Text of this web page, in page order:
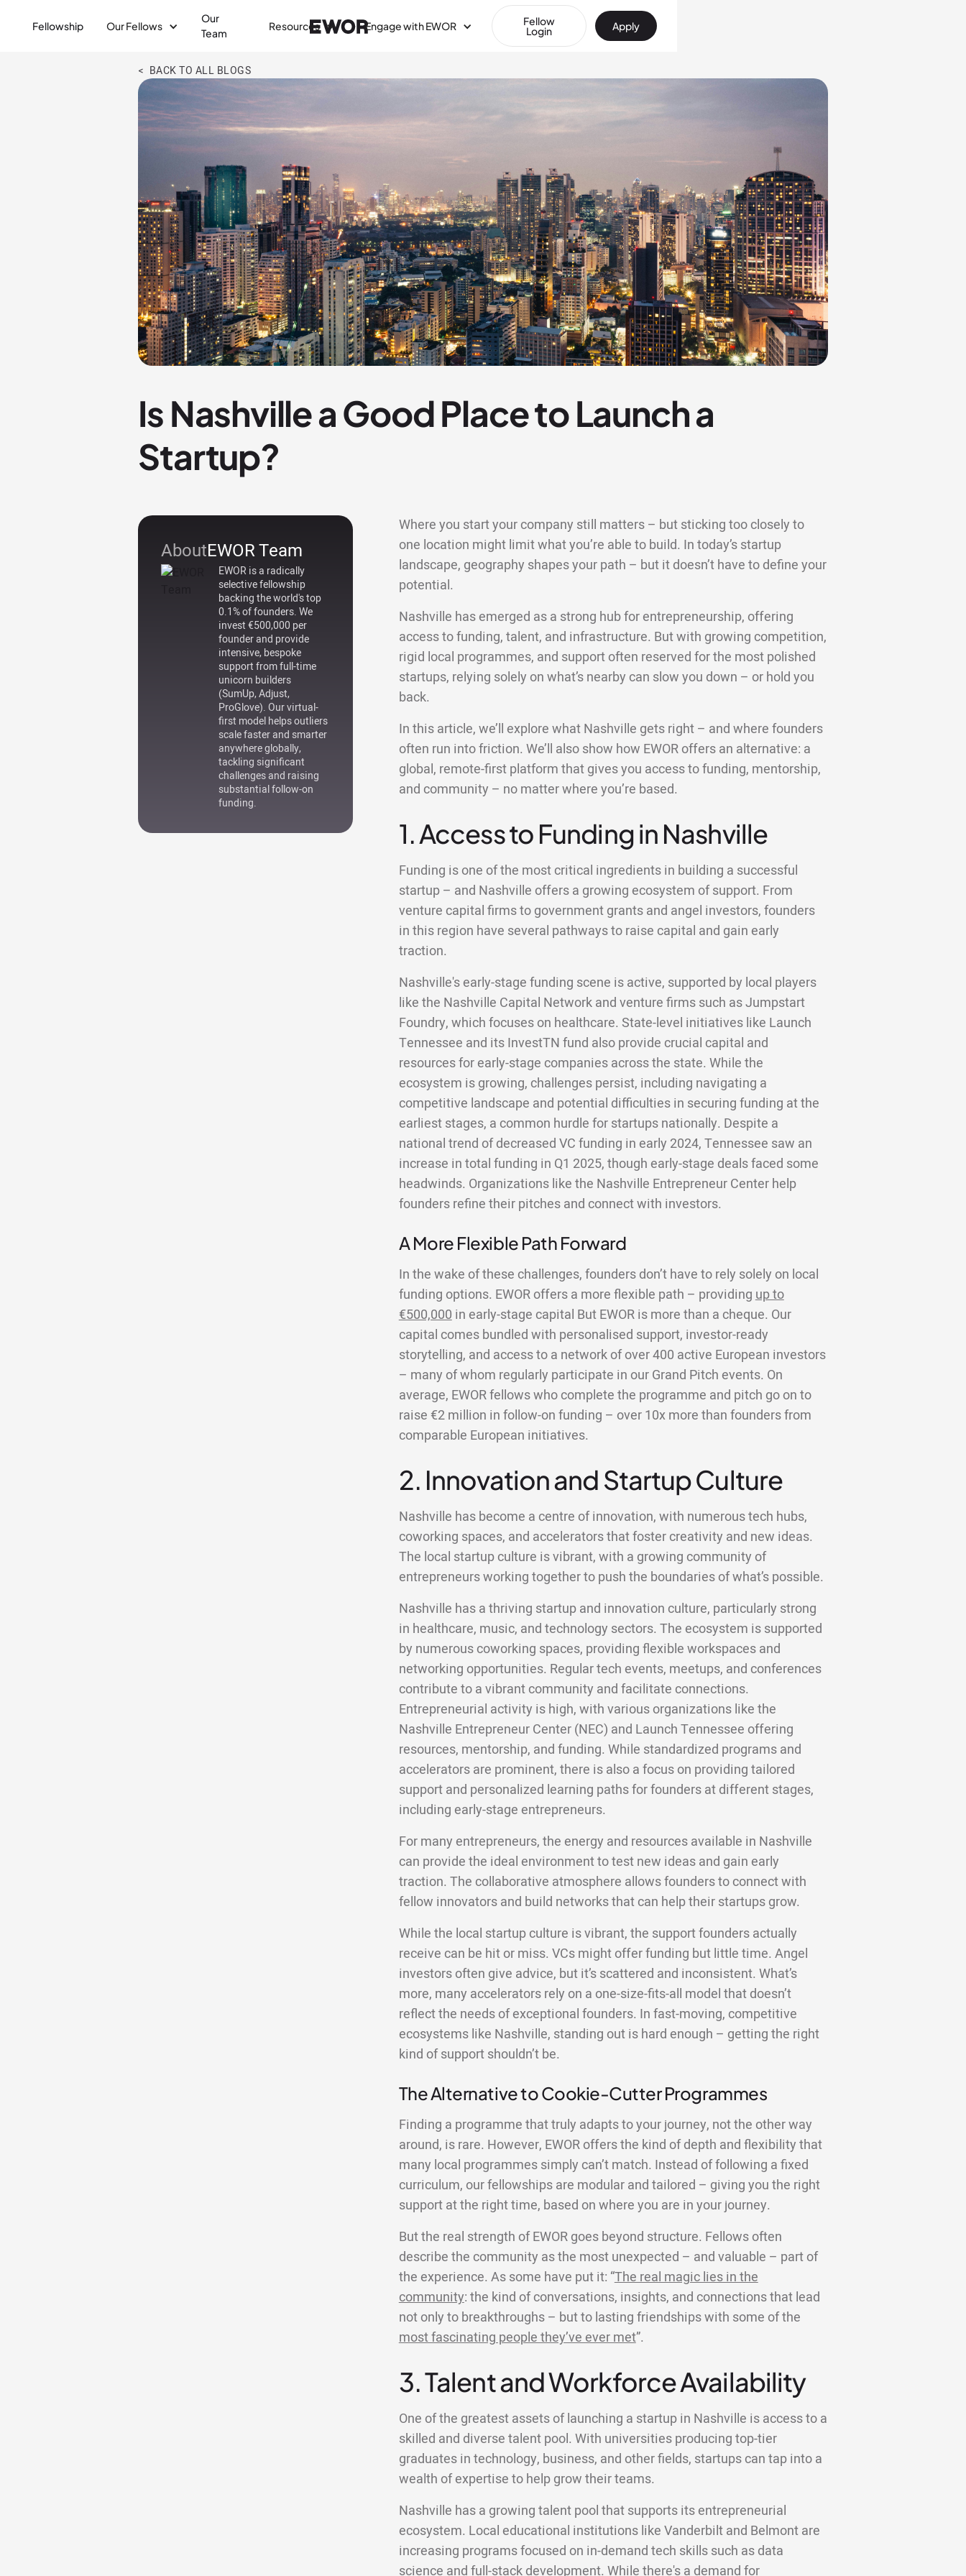
Fellowship Our Fellows
Our
Team
Resources Engage with EWOR Fellow
Login Apply
< BACK TO ALL BLOGS
Is Nashville a Good Place to Launch a
Startup?
AboutEWOR Team
EWOR is a radically
selective fellowship
backing the world's top
0.1% of founders. We
invest €500,000 per
founder and provide
intensive, bespoke
support from full-time
unicorn builders
(SumUp, Adjust,
ProGlove). Our virtual-
first model helps outliers
scale faster and smarter
anywhere globally,
tackling significant
challenges and raising
substantial follow-on
funding.
Where you start your company still matters – but sticking too closely to
one location might limit what you’re able to build. In today’s startup
landscape, geography shapes your path – but it doesn’t have to define your
potential.
Nashville has emerged as a strong hub for entrepreneurship, offering
access to funding, talent, and infrastructure. But with growing competition,
rigid local programmes, and support often reserved for the most polished
startups, relying solely on what’s nearby can slow you down – or hold you
back.
In this article, we’ll explore what Nashville gets right – and where founders
often run into friction. We’ll also show how EWOR offers an alternative: a
global, remote-first platform that gives you access to funding, mentorship,
and community – no matter where you’re based.
1. Access to Funding in Nashville
Funding is one of the most critical ingredients in building a successful
startup – and Nashville offers a growing ecosystem of support. From
venture capital firms to government grants and angel investors, founders
in this region have several pathways to raise capital and gain early
traction.
Nashville's early-stage funding scene is active, supported by local players
like the Nashville Capital Network and venture firms such as Jumpstart
Foundry, which focuses on healthcare. State-level initiatives like Launch
Tennessee and its InvestTN fund also provide crucial capital and
resources for early-stage companies across the state. While the
ecosystem is growing, challenges persist, including navigating a
competitive landscape and potential difficulties in securing funding at the
earliest stages, a common hurdle for startups nationally. Despite a
national trend of decreased VC funding in early 2024, Tennessee saw an
increase in total funding in Q1 2025, though early-stage deals faced some
headwinds. Organizations like the Nashville Entrepreneur Center help
founders refine their pitches and connect with investors.
A More Flexible Path Forward
In the wake of these challenges, founders don’t have to rely solely on local
funding options. EWOR offers a more flexible path – providingup to
€500,000in early-stage capital But EWOR is more than a cheque. Our
capital comes bundled with personalised support, investor-ready
storytelling, and access to a network of over 400 active European investors
– many of whom regularly participate in our Grand Pitch events. On
average, EWOR fellows who complete the programme and pitch go on to
raise €2 million in follow-on funding – over 10x more than founders from
comparable European initiatives.
2. Innovation and Startup Culture
Nashville has become a centre of innovation, with numerous tech hubs,
coworking spaces, and accelerators that foster creativity and new ideas.
The local startup culture is vibrant, with a growing community of
entrepreneurs working together to push the boundaries of what’s possible.
Nashville has a thriving startup and innovation culture, particularly strong
in healthcare, music, and technology sectors. The ecosystem is supported
by numerous coworking spaces, providing flexible workspaces and
networking opportunities. Regular tech events, meetups, and conferences
contribute to a vibrant community and facilitate connections.
Entrepreneurial activity is high, with various organizations like the
Nashville Entrepreneur Center (NEC) and Launch Tennessee offering
resources, mentorship, and funding. While standardized programs and
accelerators are prominent, there is also a focus on providing tailored
support and personalized learning paths for founders at different stages,
including early-stage entrepreneurs.
For many entrepreneurs, the energy and resources available in Nashville
can provide the ideal environment to test new ideas and gain early
traction. The collaborative atmosphere allows founders to connect with
fellow innovators and build networks that can help their startups grow.
While the local startup culture is vibrant, the support founders actually
receive can be hit or miss. VCs might offer funding but little time. Angel
investors often give advice, but it’s scattered and inconsistent. What’s
more, many accelerators rely on a one-size-fits-all model that doesn’t
reflect the needs of exceptional founders. In fast-moving, competitive
ecosystems like Nashville, standing out is hard enough – getting the right
kind of support shouldn’t be.
The Alternative to Cookie-Cutter Programmes
Finding a programme that truly adapts to your journey, not the other way
around, is rare. However, EWOR offers the kind of depth and flexibility that
many local programmes simply can’t match. Instead of following a fixed
curriculum, our fellowships are modular and tailored – giving you the right
support at the right time, based on where you are in your journey.
But the real strength of EWOR goes beyond structure. Fellows often
describe the community as the most unexpected – and valuable – part of
the experience. As some have put it: “The real magic lies in the
community: the kind of conversations, insights, and connections that lead
not only to breakthroughs – but to lasting friendships with some of the
most fascinating people they’ve ever met”.
3. Talent and Workforce Availability
One of the greatest assets of launching a startup in Nashville is access to a
skilled and diverse talent pool. With universities producing top-tier
graduates in technology, business, and other fields, startups can tap into a
wealth of expertise to help grow their teams.
Nashville has a growing talent pool that supports its entrepreneurial
ecosystem. Local educational institutions like Vanderbilt and Belmont are
increasing programs focused on in-demand tech skills such as data
science and full-stack development. While there's a demand for